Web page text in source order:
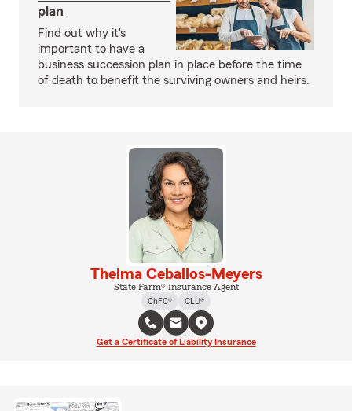
plan
Find out why it's
important to have a
business succession plan in place before the time
of death to benefit the surviving owners and heirs.
Thelma Ceballos-Meyers
State Farm® Insurance Agent
ChFC®
CLU®
Get a Certificate of Liability Insurance